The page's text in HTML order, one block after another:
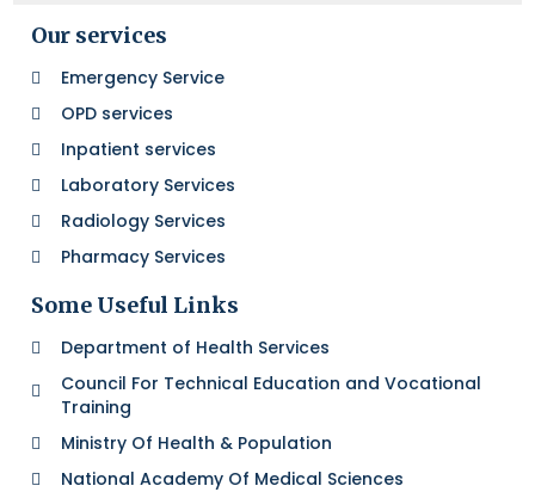
Our services
Emergency Service
OPD services
Inpatient services
Laboratory Services
Radiology Services
Pharmacy Services
Some Useful Links
Department of Health Services
Council For Technical Education and Vocational
Training
Ministry Of Health & Population
National Academy Of Medical Sciences